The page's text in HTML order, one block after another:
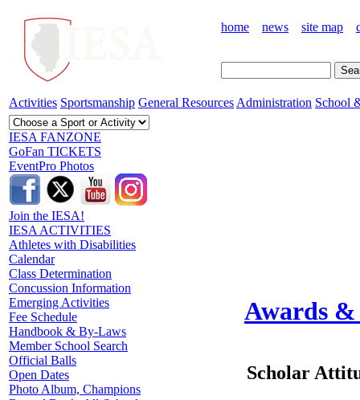
home news site map
Activities Sportsmanship General Resources Administration School
IESA FANZONE
GoFan TICKETS
EventPro Photos
Join the IESA!
IESA ACTIVITIES
Athletes with Disabilities
Calendar
Class Determination
Concussion Information
Emerging Activities
Fee Schedule
Handbook & By-Laws
Member School Search
Official Balls
Open Dates
Photo Album, Champions
Awards
Scholar